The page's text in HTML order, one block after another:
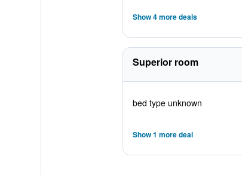
Show 4 more deals
Superior room
bed type unknown
Show 1 more deal